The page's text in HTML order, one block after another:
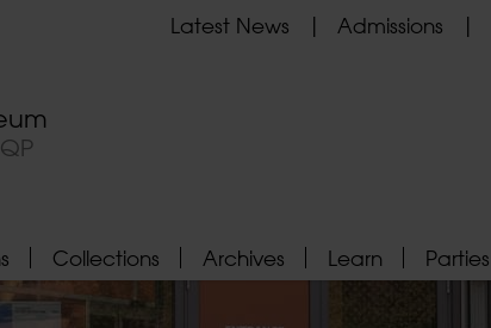
Latest News Admissions
Collections Archives Learn Parties